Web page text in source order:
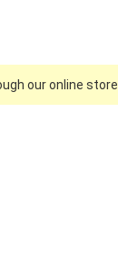
our online store.